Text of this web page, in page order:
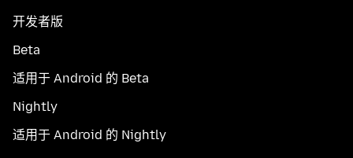
开发者版
Beta
适用于 Android 的 Beta
Nightly
适用于 Android 的 Nightly